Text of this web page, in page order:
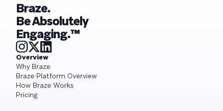
Braze.
Be Absolutely
Engaging.™
Overview
Why Braze
Braze Platform Overview
How Braze Works
Pricing